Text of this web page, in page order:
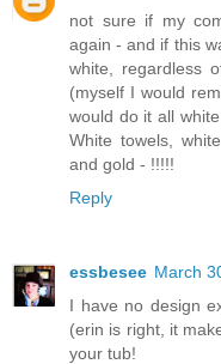
not sure if my
again - and if this
white, regardless
(myself I would
would do it all
White towels,
and gold - !!!!!
Reply
essbesee March
I have no design
(erin is right, it
your tub!